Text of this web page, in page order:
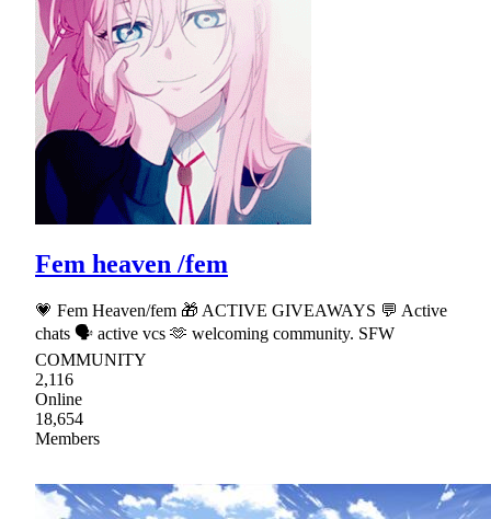
Fem heaven /fem
💗 Fem Heaven/fem 🎁 ACTIVE GIVEAWAYS 💬 Active
chats 🗣 active vcs 🫶 welcoming community. SFW
COMMUNITY
2,116
Online
18,654
Members